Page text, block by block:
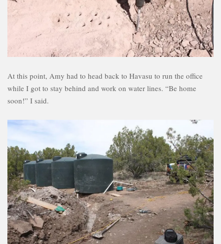
At this point, Amy had to head back to Havasu to run the office
while I got to stay behind and work on water lines. “Be home
soon!” I said.